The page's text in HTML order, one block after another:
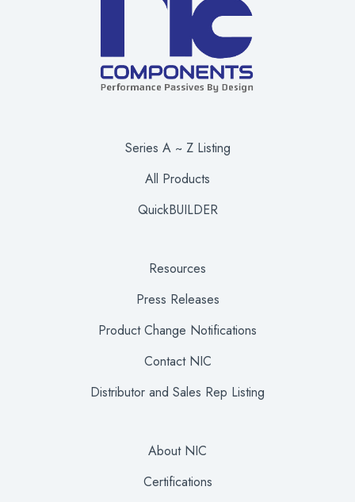
Series A ~ Z Listing
All Products
QuickBUILDER
Resources
Press Releases
Product Change Notifications
Contact NIC
Distributor and Sales Rep Listing
About NIC
Certifications